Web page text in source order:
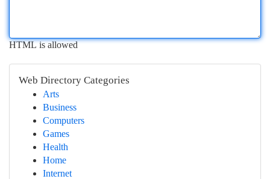
HTML is allowed
Web Directory Categories
Arts
Business
Computers
Games
Health
Home
Internet